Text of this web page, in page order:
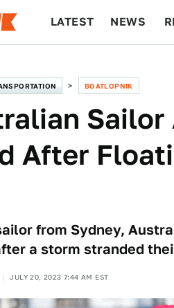
LATEST NEWS
BOATLOPNIK
Sailor
After
from Sydney,
a storm stranded
JULY 20, 2023 7:44 AM EST